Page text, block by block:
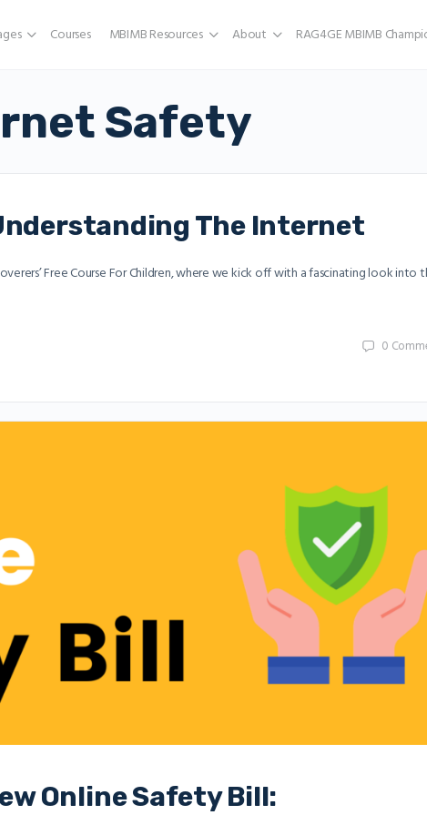
Courses MBIMB Resources About RAG4GE MBIMB
Safety
The Internet
Free Course For Children, where we kick off with a fascinating look into
0
Online Safety Bill: